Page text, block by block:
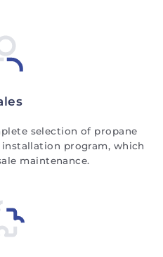
selection of propane
program, which
maintenance.